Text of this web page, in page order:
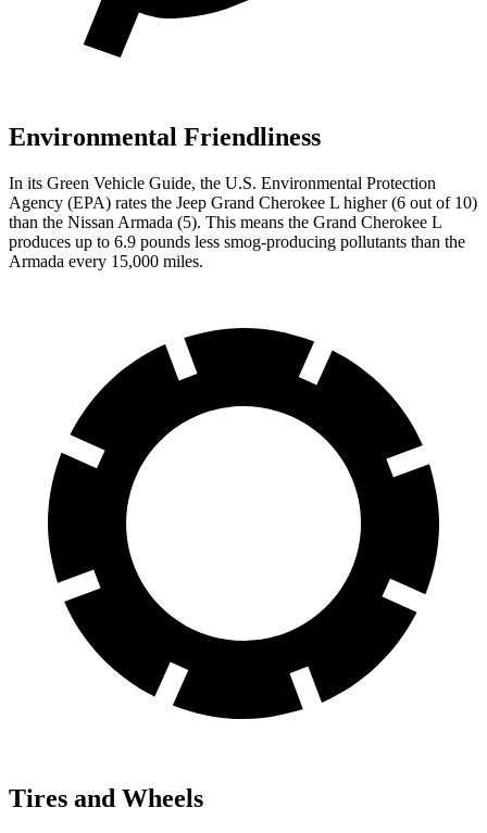
Environmental Friendliness
In its Green Vehicle Guide, the U.S. Environmental Protection
Agency (EPA) rates the Jeep Grand Cherokee L higher (6 out of 10)
than the Nissan Armada (5). This means the Grand Cherokee L
produces up to 6.9 pounds less smog-producing pollutants than the
Armada every 15,000 miles.
Tires and Wheels